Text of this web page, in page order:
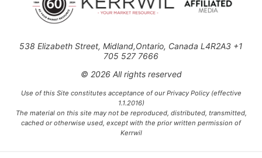
538 Elizabeth Street, Midland,Ontario, Canada L4R2A3 +1
705 527 7666
© 2026 All rights reserved
Use of this Site constitutes acceptance of our Privacy Policy (effective
1.1.2016)
The material on this site may not be reproduced, distributed, transmitted,
cached or otherwise used, except with the prior written permission of
Kerrwil